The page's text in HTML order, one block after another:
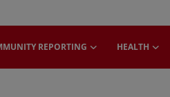
REPORTING HEALTH